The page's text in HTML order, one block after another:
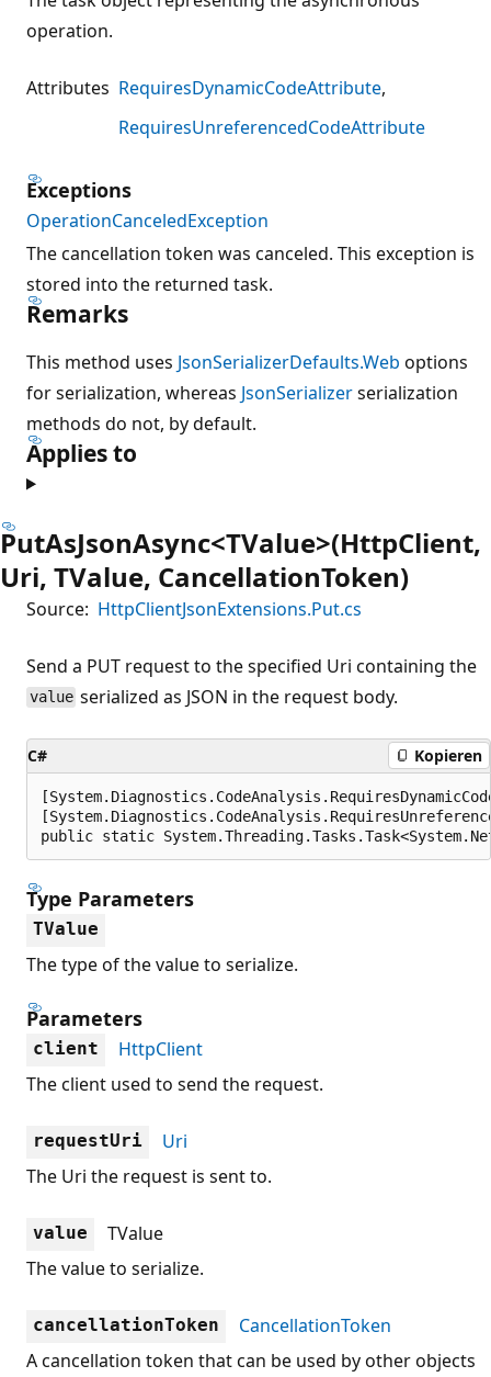
operation.
Attributes RequiresDynamicCodeAttribute
RequiresUnreferencedCodeAttribute
Exceptions
OperationCanceledException
The cancellation token was canceled. This exception is
stored into the returned task.
Remarks
This method uses JsonSerializerDefaults.Web options
for serialization, whereas JsonSerializerserialization
methods do not, by default.
Applies to
PutAsJsonAsync<TValue>(HttpClient,
Uri, TValue, CancellationToken)
Source: HttpClientJsonExtensions.Put.cs
Send a PUT request to the specified Uri containing the
value serialized as JSON in the request body.
C# Kopieren
public static
Type Parameters
TValue
The type of the value to serialize.
Parameters
client
HttpClient
The client used to send the request.
requestUri
Uri
The Uri the request is sent to.
value
TValue
The value to serialize.
cancellationToken
CancellationToken
A cancellation token that can be used by other objects